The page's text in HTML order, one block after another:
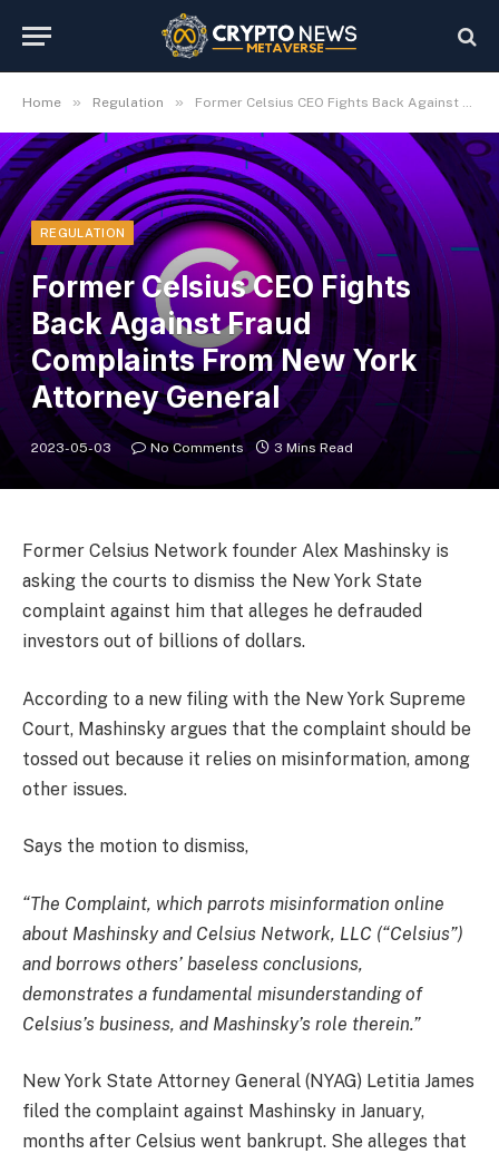
Home » Regulation » Former Celsius CEO Fights Back Against Fraud Complaints From New York Attorney General
REGULATION
Former Celsius CEO Fights
Back Against Fraud
Complaints From New York
Attorney General
2023-05-03 No Comments 3 Mins Read
Former Celsius Network founder Alex Mashinsky is
asking the courts to dismiss the New York State
complaint against him that alleges he defrauded
investors out of billions of dollars.
According to a new filing with the New York Supreme
Court, Mashinsky argues that the complaint should be
tossed out because it relies on misinformation, among
other issues.
Says the motion to dismiss,
“The Complaint, which parrots misinformation online
about Mashinsky and Celsius Network, LLC (“Celsius”)
and borrows others’ baseless conclusions,
demonstrates a fundamental misunderstanding of
Celsius’s business, and Mashinsky’s role therein.”
New York State Attorney General (NYAG) Letitia James
filed the complaint against Mashinsky in January,
months after Celsius went bankrupt. She alleges that